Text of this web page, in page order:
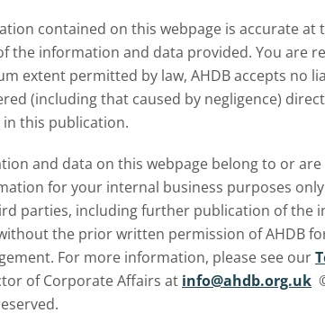
contained on this webpage is accurate at
the information and data provided. You are
extent permitted by law, AHDB accepts no
(including that caused by negligence)
this publication.
and data on this webpage belong to or are
for your internal business purposes
parties, including further publication of the
the prior written permission of AHDB
For more information, please see our
of Corporate Affairs at info@ahdb.org.uk